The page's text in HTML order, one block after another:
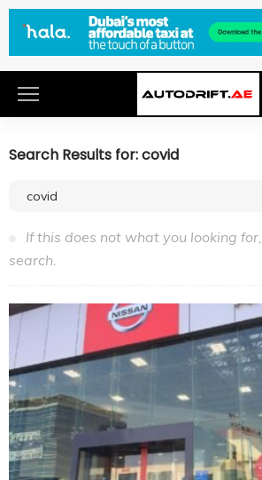
Search Results for: covid
If this does not what you looking
search.